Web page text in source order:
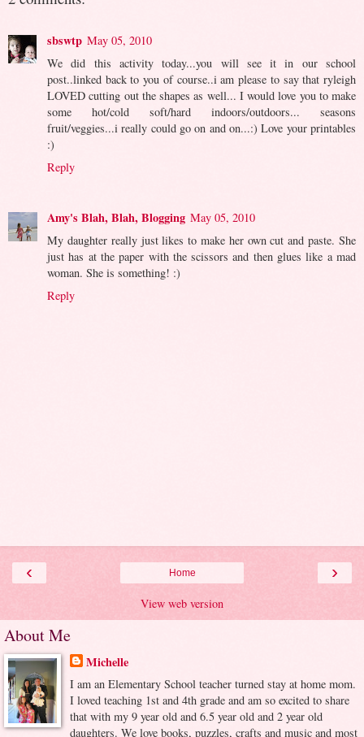
sbswtp May 05, 2010
We did this activity today...you will see it in our school
post..linked back to you of course..i am please to say that ryleigh
LOVED cutting out the shapes as well... I would love you to make
some hot/cold soft/hard indoors/outdoors... seasons
fruit/veggies...i really could go on and on...:) Love your printables
:)
Reply
Amy's Blah, Blah, Blogging May 05, 2010
My daughter really just likes to make her own cut and paste. She
just has at the paper with the scissors and then glues like a mad
woman. She is something! :)
Reply
‹ ›
Home
View web version
About Me
Michelle
I am an Elementary School teacher turned stay at home mom.
I loved teaching 1st and 4th grade and am so excited to share
that with my 9 year old and 6.5 year old and 2 year old
daughters. We love books, puzzles, crafts and music and most